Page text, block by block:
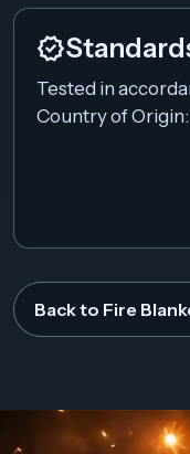
verified
Tested in
Country of
Back to Fire